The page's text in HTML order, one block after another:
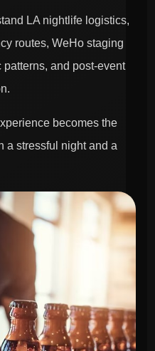
LA nightlife logistics,
routes, WeHo staging
patterns, and post-event
becomes the
a stressful night and a